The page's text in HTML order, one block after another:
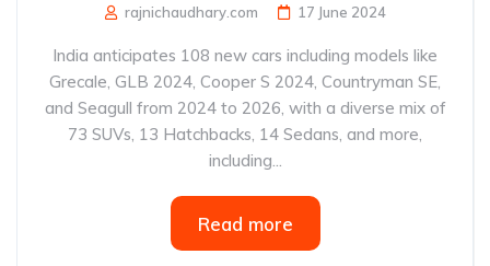
rajnichaudhary.com 17 June 2024
India anticipates 108 new cars including models like
Grecale, GLB 2024, Cooper S 2024, Countryman SE,
and Seagull from 2024 to 2026, with a diverse mix of
73 SUVs, 13 Hatchbacks, 14 Sedans, and more,
including...
Read more